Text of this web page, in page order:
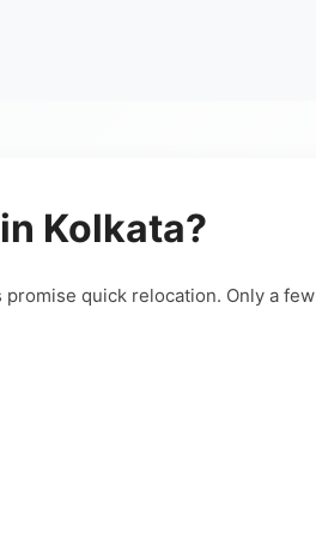
Kolkata?
quick relocation. Only a few